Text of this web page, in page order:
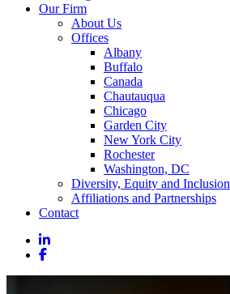
Our Firm
About Us
Offices
Albany
Buffalo
Canada
Chautauqua
Chicago
Garden City
New York City
Rochester
Washington, DC
Diversity, Equity and Inclusion
Affiliations and Partnerships
Contact